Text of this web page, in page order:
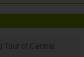
Tour of Central